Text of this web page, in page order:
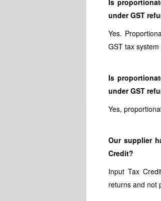
Is
under GST
Yes.
GST tax system
Is
under GST
Yes,
Our supplier
Credit?
Input Tax
returns and not